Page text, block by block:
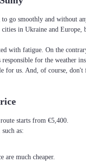
go smoothly and without
in Ukraine and
with fatigue. On the
for the weather
for us. And, of course,
starts from €5,400.
as:
are much cheaper.